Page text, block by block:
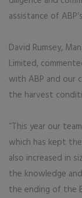
assistance of
David Rumsey,
Limited,
with ABP and our
the harvest
“This year our
which has kept
also increased in
the knowledge
the ending of the